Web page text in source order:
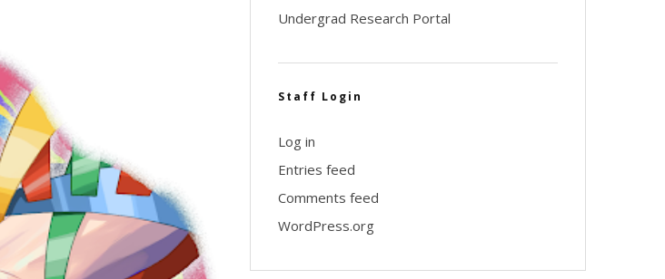
Undergrad Research Portal
Staff Login
Log in
Entries feed
Comments feed
WordPress.org